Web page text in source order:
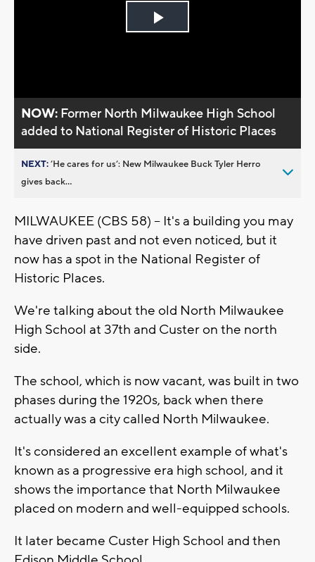
Play
NOW: Former North Milwaukee High School
added to National Register of Historic Places
NEXT:’He cares for us’: New Milwaukee Buck Tyler Herro
gives back...
MILWAUKEE (CBS 58) -- It's a building you may
have driven past and not even noticed, but it
now has a spot in the National Register of
Historic Places.
We're talking about the old North Milwaukee
High School at 37th and Custer on the north
side.
The school, which is now vacant, was built in two
phases during the 1920s, back when there
actually was a city called North Milwaukee.
It's considered an excellent example of what's
known as a progressive era high school, and it
shows the importance that North Milwaukee
placed on modern and well-equipped schools.
It later became Custer High School and then